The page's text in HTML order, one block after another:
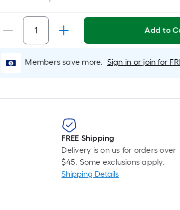
based
on
the
length
of
a
roll.
linear
foot
foot-
long-
Add to
Members save more. Sign in or join for
FREE Shipping
Delivery is on us for orders over
$45. Some exclusions apply.
Shipping Details